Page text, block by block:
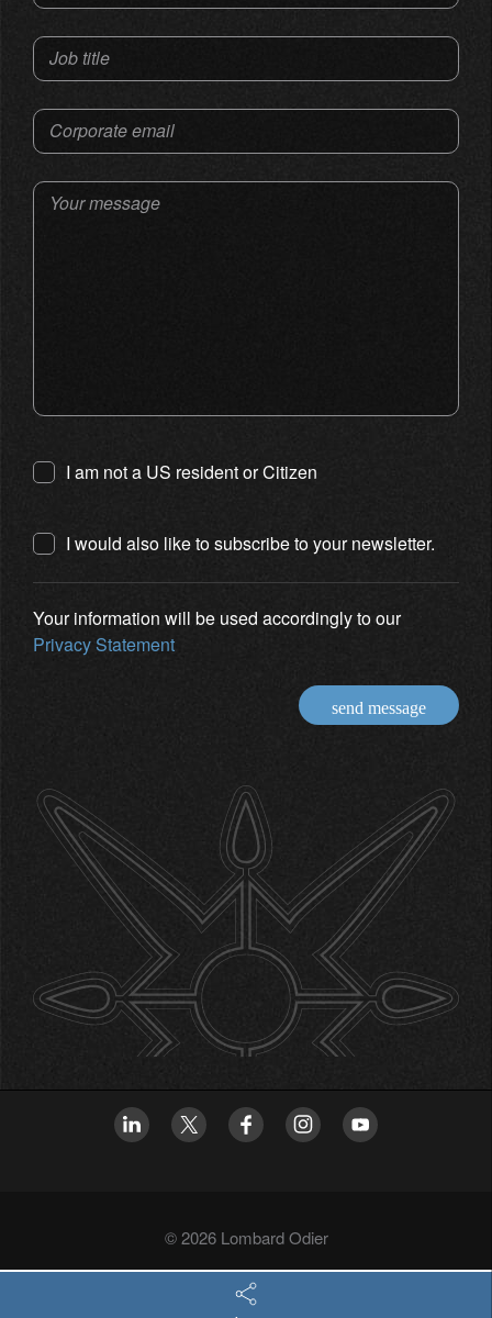
Job title
Corporate email
Your message
I am not a US resident or Citizen
I would also like to subscribe to your newsletter.
Your information will be used accordingly to our
Privacy Statement
send message
© 2026 Lombard Odier
Privacy policy